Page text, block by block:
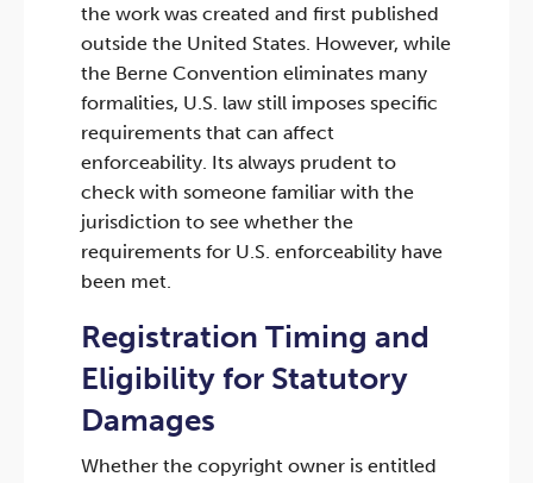
the work was created and first published
outside the United States. However, while
the Berne Convention eliminates many
formalities, U.S. law still imposes specific
requirements that can affect
enforceability. Its always prudent to
check with someone familiar with the
jurisdiction to see whether the
requirements for U.S. enforceability have
been met.
Registration Timing and
Eligibility for Statutory
Damages
Whether the copyright owner is entitled